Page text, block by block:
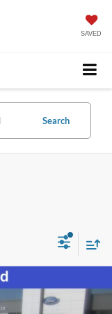
SAVED
Search